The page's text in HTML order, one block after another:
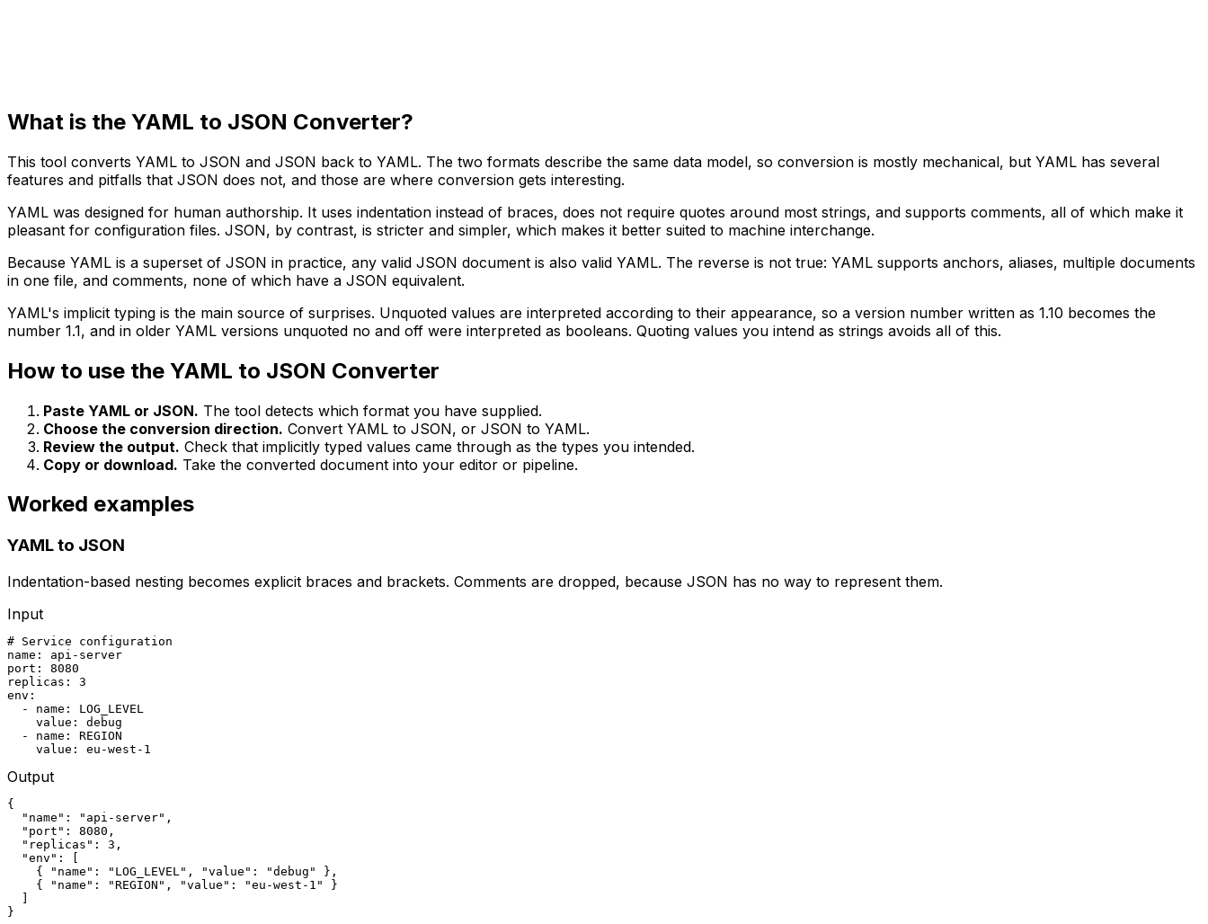
What is the YAML to JSON Converter?
This tool converts YAML to JSON and JSON back to YAML. The two formats describe the same data model, so conversion is mostly mechanical, but YAML has several
features and pitfalls that JSON does not, and those are where conversion gets interesting.
YAML was designed for human authorship. It uses indentation instead of braces, does not require quotes around most strings, and supports comments, all of which make it
pleasant for configuration files. JSON, by contrast, is stricter and simpler, which makes it better suited to machine interchange.
Because YAML is a superset of JSON in practice, any valid JSON document is also valid YAML. The reverse is not true: YAML supports anchors, aliases, multiple documents
in one file, and comments, none of which have a JSON equivalent.
YAML's implicit typing is the main source of surprises. Unquoted values are interpreted according to their appearance, so a version number written as 1.10 becomes the
number 1.1, and in older YAML versions unquoted no and off were interpreted as booleans. Quoting values you intend as strings avoids all of this.
How to use the YAML to JSON Converter
Paste YAML or JSON. The tool detects which format you have supplied.
Choose the conversion direction. Convert YAML to JSON, or JSON to YAML.
Review the output. Check that implicitly typed values came through as the types you intended.
Copy or download. Take the converted document into your editor or pipeline.
Worked examples
YAML to JSON
Indentation-based nesting becomes explicit braces and brackets. Comments are dropped, because JSON has no way to represent them.
Input
# Service configuration
name: api-server
port: 8080
replicas: 3
env:
  - name: LOG_LEVEL
    value: debug
  - name: REGION
    value: eu-west-1
Output
{
  "name": "api-server",
  "port": 8080,
  "replicas": 3,
  "env": [
    { "name": "LOG_LEVEL", "value": "debug" },
    { "name": "REGION", "value": "eu-west-1" }
}